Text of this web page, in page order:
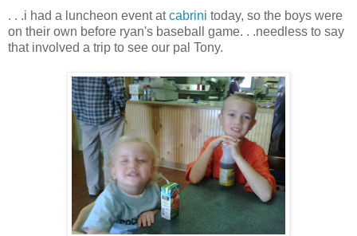
. . .i had a luncheon event atcabrini today, so the boys were
on their own before ryan's baseball game. . .needless to say
that involved a trip to see our pal Tony.